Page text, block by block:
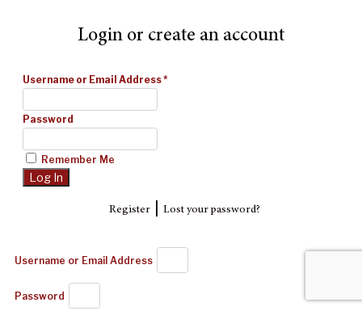
Login or create an account
Username or Email Address*
Password
Remember Me
Register| Lost your password?
Username or Email Address
Password